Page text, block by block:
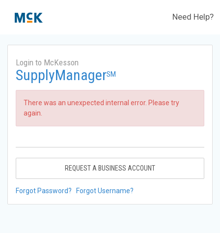
Need Help?
Login to McKesson
SupplyManagerSM
There was an unexpected internal error. Please try
again.
REQUEST A BUSINESS ACCOUNT
Forgot Password? Forgot Username?